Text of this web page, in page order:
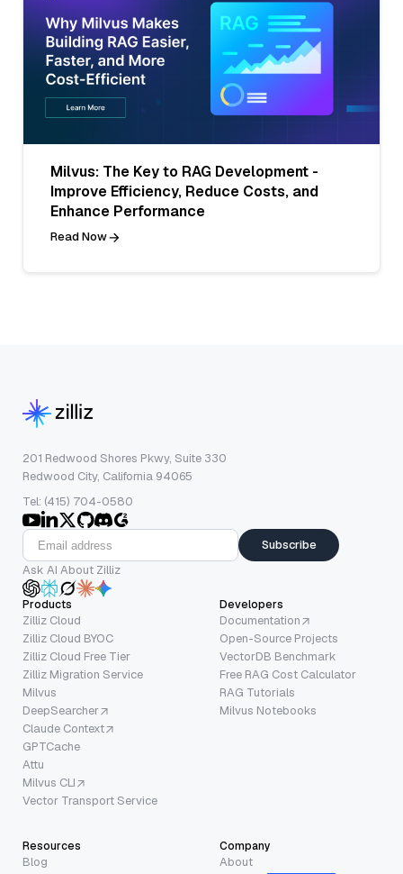
Milvus: The Key to RAG Development -
Improve Efficiency, Reduce Costs, and
Enhance Performance
Read Now
201 Redwood Shores Pkwy, Suite 330
Redwood City, California 94065
Tel: (415) 704-0580
Subscribe
Ask AI About Zilliz
Products
Zilliz Cloud
Zilliz Cloud BYOC
Zilliz Cloud Free Tier
Zilliz Migration Service
Milvus
DeepSearcher
Claude Context
GPTCache
Attu
Milvus CLI
Vector Transport Service
Developers
Documentation
Open-Source Projects
VectorDB Benchmark
Free RAG Cost Calculator
RAG Tutorials
Milvus Notebooks
Resources
Blog
Company
About